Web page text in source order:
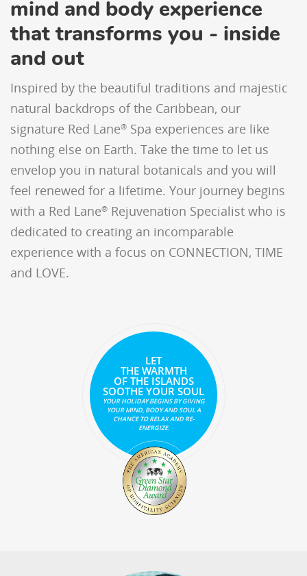
mind and body experience
that transforms you - inside
and out
Inspired by the beautiful traditions and majestic
natural backdrops of the Caribbean, our
signature Red Lane® Spa experiences are like
nothing else on Earth. Take the time to let us
envelop you in natural botanicals and you will
feel renewed for a lifetime. Your journey begins
with a Red Lane® Rejuvenation Specialist who is
dedicated to creating an incomparable
experience with a focus on CONNECTION, TIME
and LOVE.
LET
THE WARMTH
OF THE ISLANDS
SOOTHE YOUR SOUL
YOUR HOLIDAY BEGINS BY GIVING
YOUR MIND, BODY AND SOUL A
CHANCE TO RELAX AND RE-
ENERGIZE.